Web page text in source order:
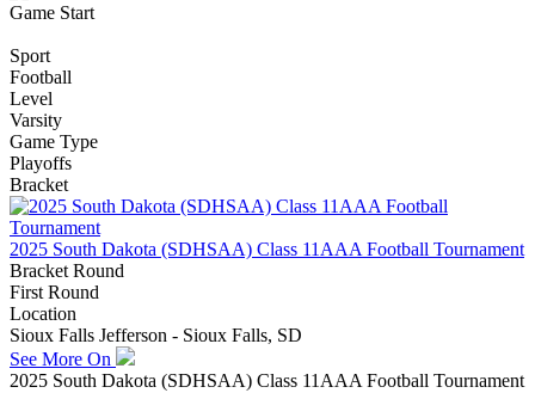
Game Start
Sport
Football
Level
Varsity
Game Type
Playoffs
Bracket
2025 South Dakota (SDHSAA) Class 11AAA Football Tournament
Bracket Round
First Round
Location
Sioux Falls Jefferson - Sioux Falls, SD
See More On
2025 South Dakota (SDHSAA) Class 11AAA Football Tournament